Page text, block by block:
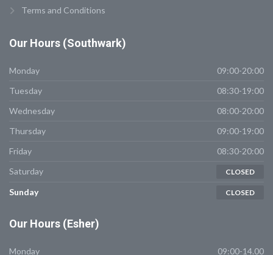
Terms and Conditions
Our Hours (Southwark)
Monday
09:00-20:00
Tuesday
08:30-19:00
Wednesday
08:00-20:00
Thursday
09:00-19:00
Friday
08:30-20:00
Saturday
CLOSED
Sunday CLOSED
Our Hours (Esher)
Monday 09:00-14.00